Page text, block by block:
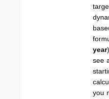
year
see
you